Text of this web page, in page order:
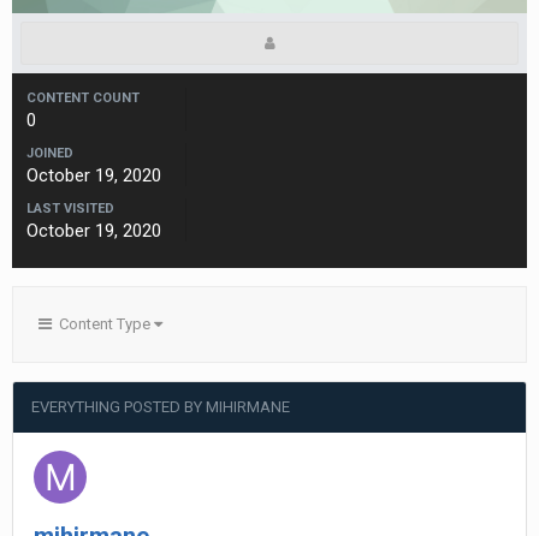
CONTENT COUNT
0
JOINED
October 19, 2020
LAST VISITED
October 19, 2020
Content Type
EVERYTHING POSTED BY MIHIRMANE